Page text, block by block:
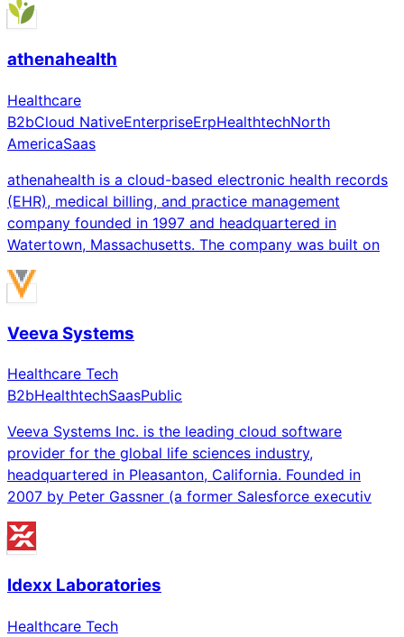
athenahealth
Healthcare
B2bCloud NativeEnterpriseErpHealthtechNorth
AmericaSaas
athenahealth is a cloud-based electronic health records
(EHR), medical billing, and practice management
company founded in 1997 and headquartered in
Watertown, Massachusetts. The company was built on
Veeva Systems
Healthcare Tech
B2bHealthtechSaasPublic
Veeva Systems Inc. is the leading cloud software
provider for the global life sciences industry,
headquartered in Pleasanton, California. Founded in
2007 by Peter Gassner (a former Salesforce executiv
Idexx Laboratories
Healthcare Tech